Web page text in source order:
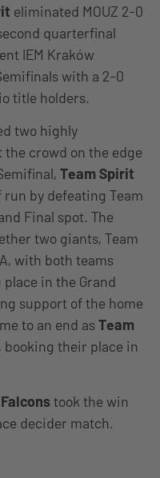
eliminated MOUZ 2-0
quarterfinal
IEM Kraków
with a 2-0
title holders.
two highly
crowd on the edge
Team Spirit
by defeating Team
Final spot. The
two giants, Team
with both teams
in the Grand
support of the home
to an end asTeam
their place in
took the win
decider match.